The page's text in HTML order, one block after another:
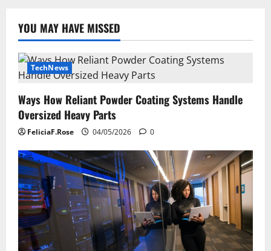
YOU MAY HAVE MISSED
TechNews
Ways How Reliant Powder Coating Systems Handle
Oversized Heavy Parts
FeliciaF.Rose 04/05/2026 0